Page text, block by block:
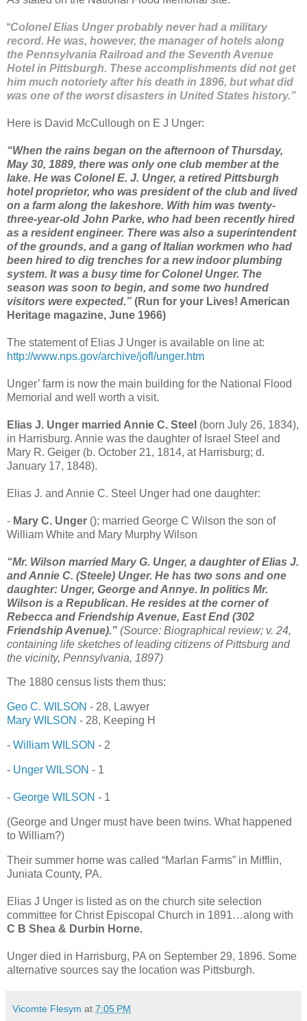
“Colonel Elias Unger probably never had a military
record. He was, however, the manager of hotels along
the Pennsylvania Railroad and the Seventh Avenue
Hotel in Pittsburgh. These accomplishments did not get
him much notoriety after his death in 1896, but what did
was one of the worst disasters in United States history.”
Here is David McCullough on E J Unger:
“When the rains began on the afternoon of Thursday,
May 30, 1889, there was only one club member at the
lake. He was Colonel E. J. Unger, a retired Pittsburgh
hotel proprietor, who was president of the club and lived
on a farm along the lakeshore. With him was twenty-
three-year-old John Parke, who had been recently hired
as a resident engineer. There was also a superintendent
of the grounds, and a gang of Italian workmen who had
been hired to dig trenches for a new indoor plumbing
system. It was a busy time for Colonel Unger. The
season was soon to begin, and some two hundred
visitors were expected.” (Run for your Lives! American
Heritage magazine, June 1966)
The statement of Elias J Unger is available on line at:
http://www.nps.gov/archive/jofl/unger.htm
Unger’ farm is now the main building for the National Flood
Memorial and well worth a visit.
Elias J. Unger married Annie C. Steel (born July 26, 1834),
in Harrisburg. Annie was the daughter of Israel Steel and
Mary R. Geiger (b. October 21, 1814, at Harrisburg; d.
January 17, 1848).
Elias J. and Annie C. Steel Unger had one daughter:
- Mary C. Unger (); married George C Wilson the son of
William White and Mary Murphy Wilson
“Mr. Wilson married Mary G. Unger, a daughter of Elias J.
and Annie C. (Steele) Unger. He has two sons and one
daughter: Unger, George and Annye. In politics Mr.
Wilson is a Republican. He resides at the corner of
Rebecca and Friendship Avenue, East End (302
Friendship Avenue).” (Source: Biographical review; v. 24,
containing life sketches of leading citizens of Pittsburg and
the vicinity, Pennsylvania, 1897)
The 1880 census lists them thus:
Geo C. WILSON - 28, Lawyer
Mary WILSON - 28, Keeping H
- William WILSON - 2
- Unger WILSON - 1
- George WILSON - 1
(George and Unger must have been twins. What happened
to William?)
Their summer home was called “Marlan Farms” in Mifflin,
Juniata County, PA.
Elias J Unger is listed as on the church site selection
committee for Christ Episcopal Church in 1891…along with
C B Shea & Durbin Horne.
Unger died in Harrisburg, PA on September 29, 1896. Some
alternative sources say the location was Pittsburgh.
Vicomte Flesym at 7:05 PM